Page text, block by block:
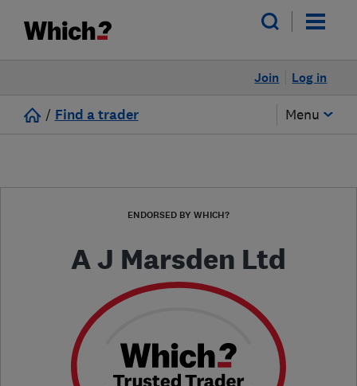
Log in
Join
/ Find a trader Menu
ENDORSED BY WHICH?
A J Marsden Ltd